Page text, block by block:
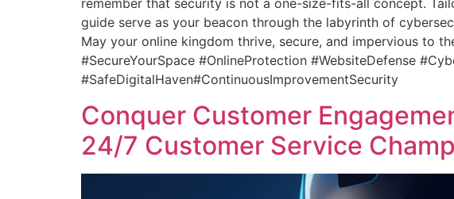
remember that security is not a one-size-fits-all concept.
guide serve as your beacon through the labyrinth of
May your online kingdom thrive, secure, and impervious to
#SecureYourSpace #OnlineProtection #WebsiteDefense
#SafeDigitalHaven#ContinuousImprovementSecurity
Conquer Customer
24/7 Customer Service